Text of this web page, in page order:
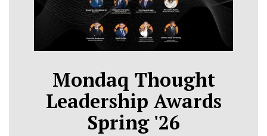
Mondaq Thought
Leadership Awards
Spring '26